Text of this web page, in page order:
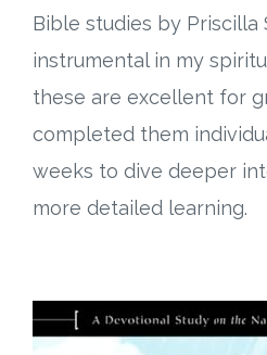
Bible studies by Priscilla
instrumental in my
these are excellent for
completed them
weeks to dive deeper
more detailed learning.